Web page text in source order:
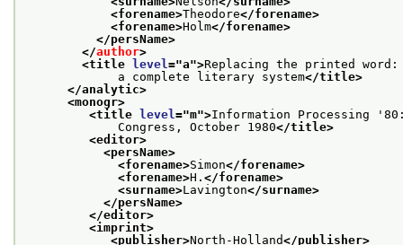
<forename>Theodore</forename>
<forename>Holm</forename>
</persName>
</author>
<title level ="a">Replacing the printed word:
a complete literary system</title>
</analytic>
<monogr>
<title level ="m">Information Processing
Congress, October 1980</title>
<editor>
<persName>
<forename>Simon</forename>
<forename>H. </forename>
<surname>Lavington</surname>
</persName>
</editor>
<imprint>
<publisher>North-Holland</publisher>